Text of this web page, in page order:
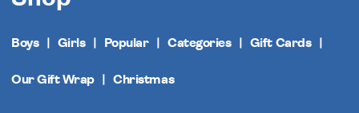
Boys Girls Popular Categories Gift Cards
Our Gift Wrap Christmas